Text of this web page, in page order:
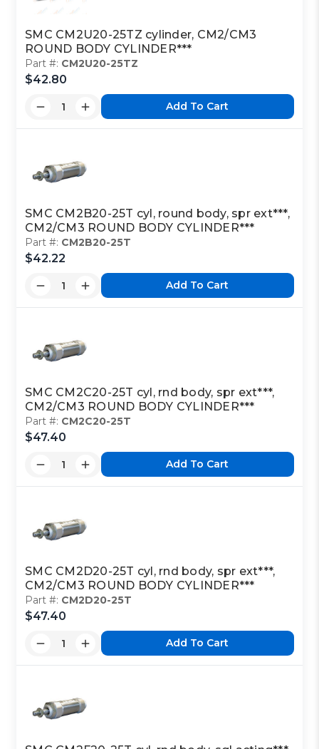
SMC CM2U20-25TZ cylinder, CM2/CM3
ROUND BODY CYLINDER***
Part #: CM2U20-25TZ
$42.80
Add To Cart
SMC CM2B20-25T cyl, round body, spr ext***,
CM2/CM3 ROUND BODY CYLINDER***
Part #: CM2B20-25T
$42.22
Add To Cart
SMC CM2C20-25T cyl, rnd body, spr ext***,
CM2/CM3 ROUND BODY CYLINDER***
Part #: CM2C20-25T
$47.40
Add To Cart
SMC CM2D20-25T cyl, rnd body, spr ext***,
CM2/CM3 ROUND BODY CYLINDER***
Part #: CM2D20-25T
$47.40
Add To Cart